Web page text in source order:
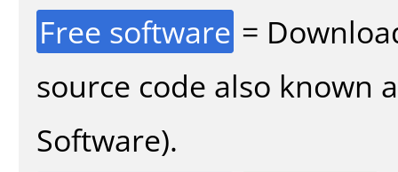
Free software =
source code also known
Software).